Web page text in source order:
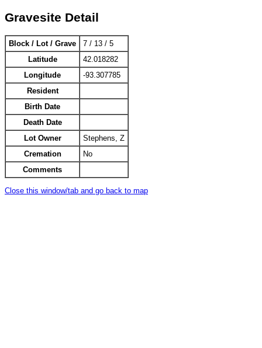
Gravesite Detail
Block / Lot / Grave
7 / 13 / 5
Latitude
42.018282
Longitude
-93.307785
Resident
Birth Date
Death Date
Lot Owner
Stephens, Z
Cremation
No
Comments
Close this window/tab and go back to map